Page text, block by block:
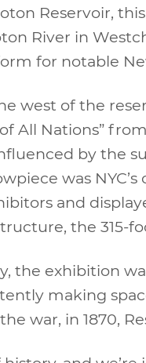
Reservoir,
River in
for notable
west of the
All Nations”
by the
was
and
the 315-
the exhibition
making
war, in 1870,